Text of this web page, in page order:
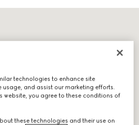
technologies to enhance site
usage, and assist our marketing efforts.
website, you agree to these conditions of
these technologies and their use on